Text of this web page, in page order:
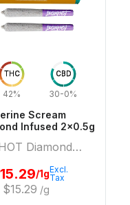
THC
42%
CBD
30-0%
Scream
Infused 2x0.5g
Diamond
15.29/1g
$15.29 /g
Excl.
Tax